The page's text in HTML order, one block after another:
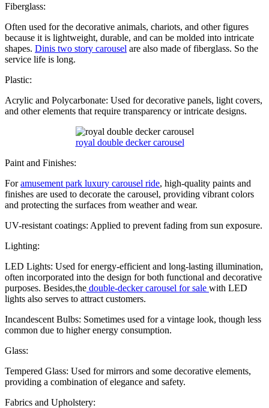
Fiberglass:
Often used for the decorative animals, chariots, and other figures
because it is lightweight, durable, and can be molded into intricate
shapes. Dinis two story carousel are also made of fiberglass. So the
service life is long.
Plastic:
Acrylic and Polycarbonate: Used for decorative panels, light covers,
and other elements that require transparency or intricate designs.
royal double decker carousel
Paint and Finishes:
Foramusement park luxury carousel ride, high-quality paints and
finishes are used to decorate the carousel, providing vibrant colors
and protecting the surfaces from weather and wear.
UV-resistant coatings: Applied to prevent fading from sun exposure.
Lighting:
LED Lights: Used for energy-efficient and long-lasting illumination,
often incorporated into the design for both functional and decorative
purposes. Besides,the double-decker carousel for sale with LED
lights also serves to attract customers.
Incandescent Bulbs: Sometimes used for a vintage look, though less
common due to higher energy consumption.
Glass:
Tempered Glass: Used for mirrors and some decorative elements,
providing a combination of elegance and safety.
Fabrics and Upholstery: